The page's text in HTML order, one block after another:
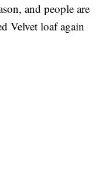
and people are
Velvet loaf again